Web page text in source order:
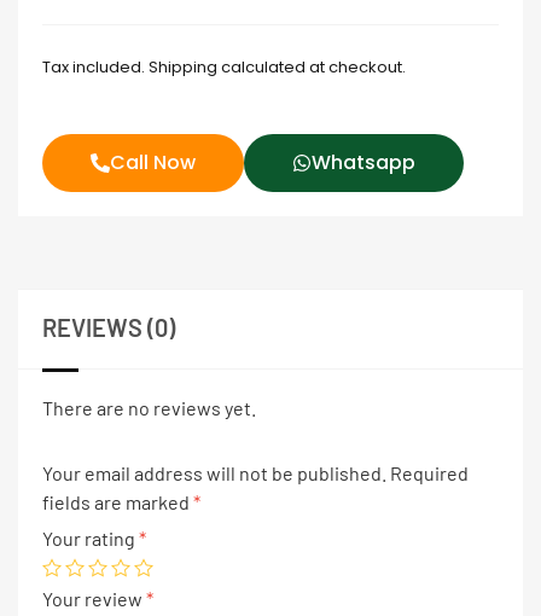
Tax included. Shipping calculated at checkout.
Call Now Whatsapp
REVIEWS (0)
There are no reviews yet.
Your email address will not be published. Required
fields are marked *
Your rating *
Your review *